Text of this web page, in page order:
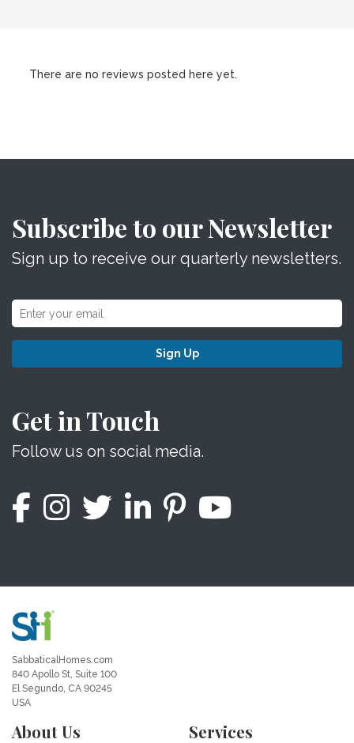
There are no reviews posted here yet.
Subscribe to our Newsletter
Sign up to receive our quarterly newsletters.
Sign Up
Get in Touch
Follow us on social media.
SabbaticalHomes.com
840 Apollo St, Suite 100
El Segundo, CA 90245
USA
About Us Services